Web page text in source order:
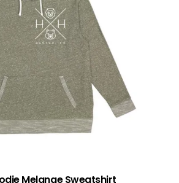
Melange Sweatshirt